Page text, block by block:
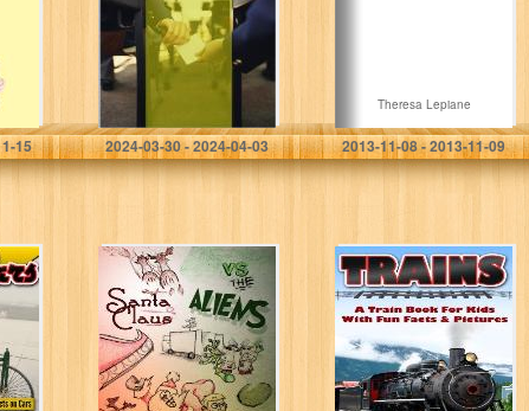
15 2024-03-30 - 2024-04-03
Theresa Lepiane
2013-11-08 - 2013-11-09
Santa Claus vs
The Aliens
Trains for Kids: A
Children’s
Picture Book
About Trains –
Learn About
Steam Trains,
Passenger…